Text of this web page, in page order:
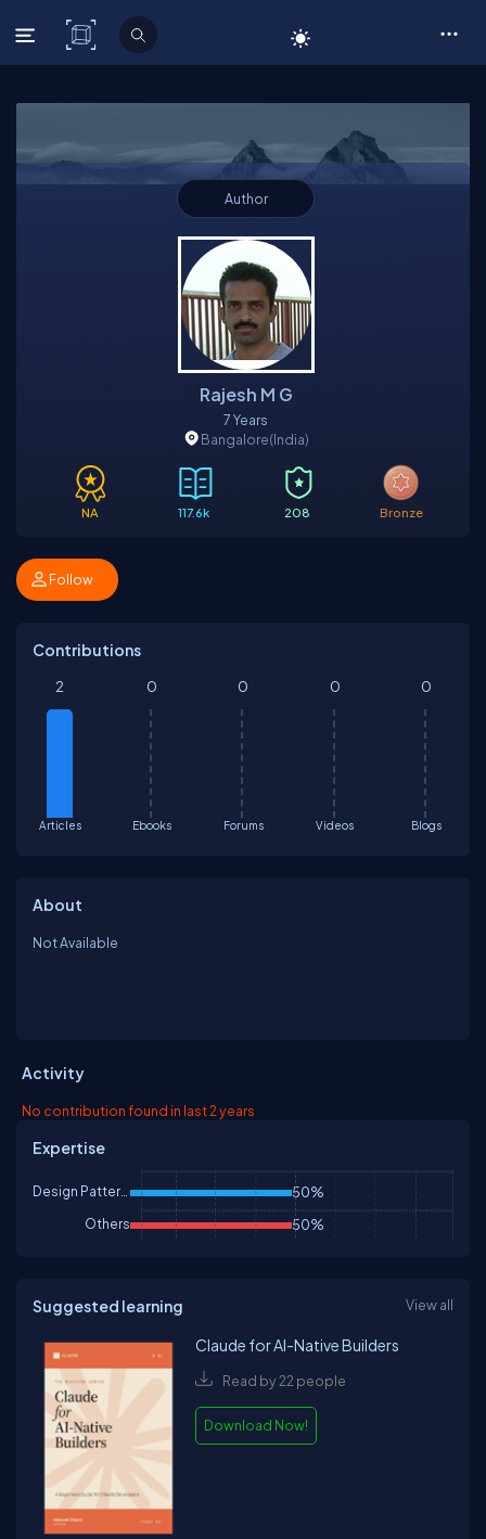
C# Corner
Author
Rajesh M G
7 Years
Bangalore(India)
NA 117.6k 208 Bronze
Follow
Contributions
Articles
2
Ebooks
0
Forums
0
Videos
0
Blogs
0
About
Not Available
Activity
No contribution found in last 2 years
Expertise
Design Patterns & Practices 50%
Others 50%
Suggested learning View all
Claude for AI-Native Builders
Read by 22 people
Download Now!